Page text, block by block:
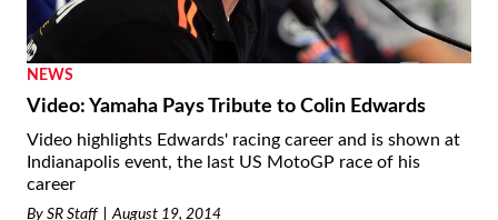
NEWS
Video: Yamaha Pays Tribute to Colin Edwards
Video highlights Edwards' racing career and is shown at
Indianapolis event, the last US MotoGP race of his
career
By SR Staff August 19, 2014